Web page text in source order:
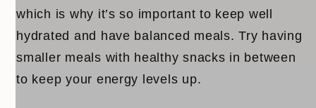
which is why it’s so important to keep well
hydrated and have balanced meals. Try having
smaller meals with healthy snacks in between
to keep your energy levels up.